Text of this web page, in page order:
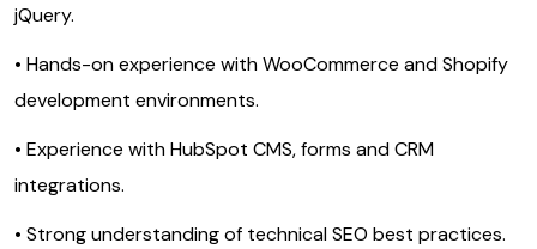
jQuery.
• Hands-on experience with WooCommerce and Shopify
development environments.
• Experience with HubSpot CMS, forms and CRM
integrations.
• Strong understanding of technical SEO best practices.